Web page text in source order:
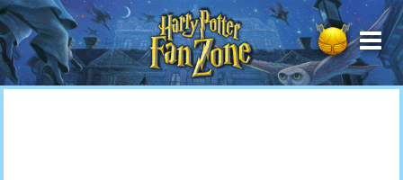
Harry
Potter
Fan
Zone